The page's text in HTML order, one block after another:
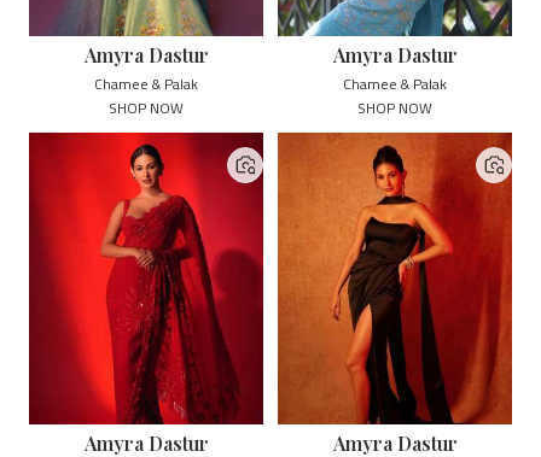
Amyra Dastur
Chamee & Palak
SHOP NOW
Amyra Dastur
Chamee & Palak
SHOP NOW
Amyra Dastur
Amyra Dastur